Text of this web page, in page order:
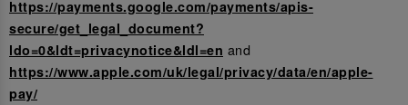
https://payments.google.com/payments/apis-
secure/get_legal_document?
ldo=0&ldt=privacynotice&ldl=en and
https://www.apple.com/uk/legal/privacy/data/en/apple-
pay/